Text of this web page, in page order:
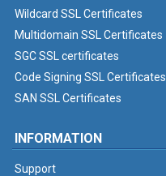
Wildcard SSL Certificates
Multidomain SSL Certificates
SGC SSL certificates
Code Signing SSL Certificates
SAN SSL Certificates
INFORMATION
Support